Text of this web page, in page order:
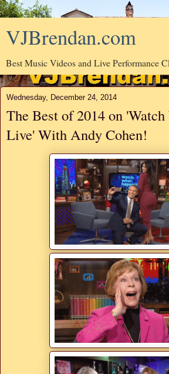
VJBrendan.com
Best Music Videos and Live Performance
Wednesday, December 24, 2014
The Best of 2014 on
Live' With Andy Cohen!